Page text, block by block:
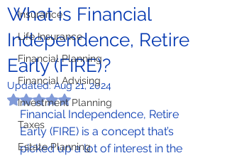
Insurance
Life Insurance
Financial Planning
Financial Advising
Investment Planning
Taxes
Estate Planning
What is Financial
Independence, Retire
Early (FIRE)?
Updated:Aug 21, 2024
Rated NaN out of 5 stars.
Financial Independence, Retire
Early (FIRE) is a concept that’s
picked up a lot of interest in the